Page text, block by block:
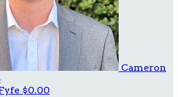
Cameron
$0.00